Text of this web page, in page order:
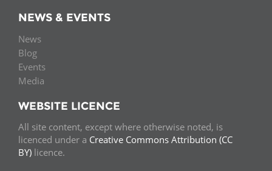
NEWS & EVENTS
News
Blog
Events
Media
WEBSITE LICENCE
All site content, except where otherwise noted, is
licenced under a Creative Commons Attribution (CC
BY) licence.